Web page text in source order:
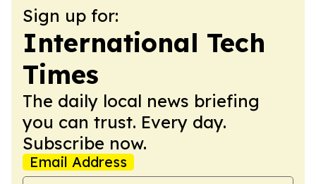
Sign up for:
International Tech
Times
The daily local news briefing
you can trust. Every day.
Subscribe now.
Email Address